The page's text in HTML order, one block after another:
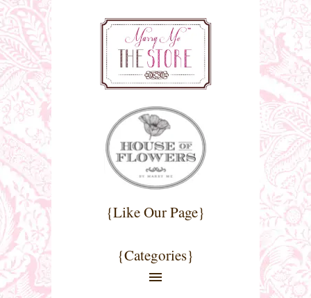
{Like Our Page}
{Categories}